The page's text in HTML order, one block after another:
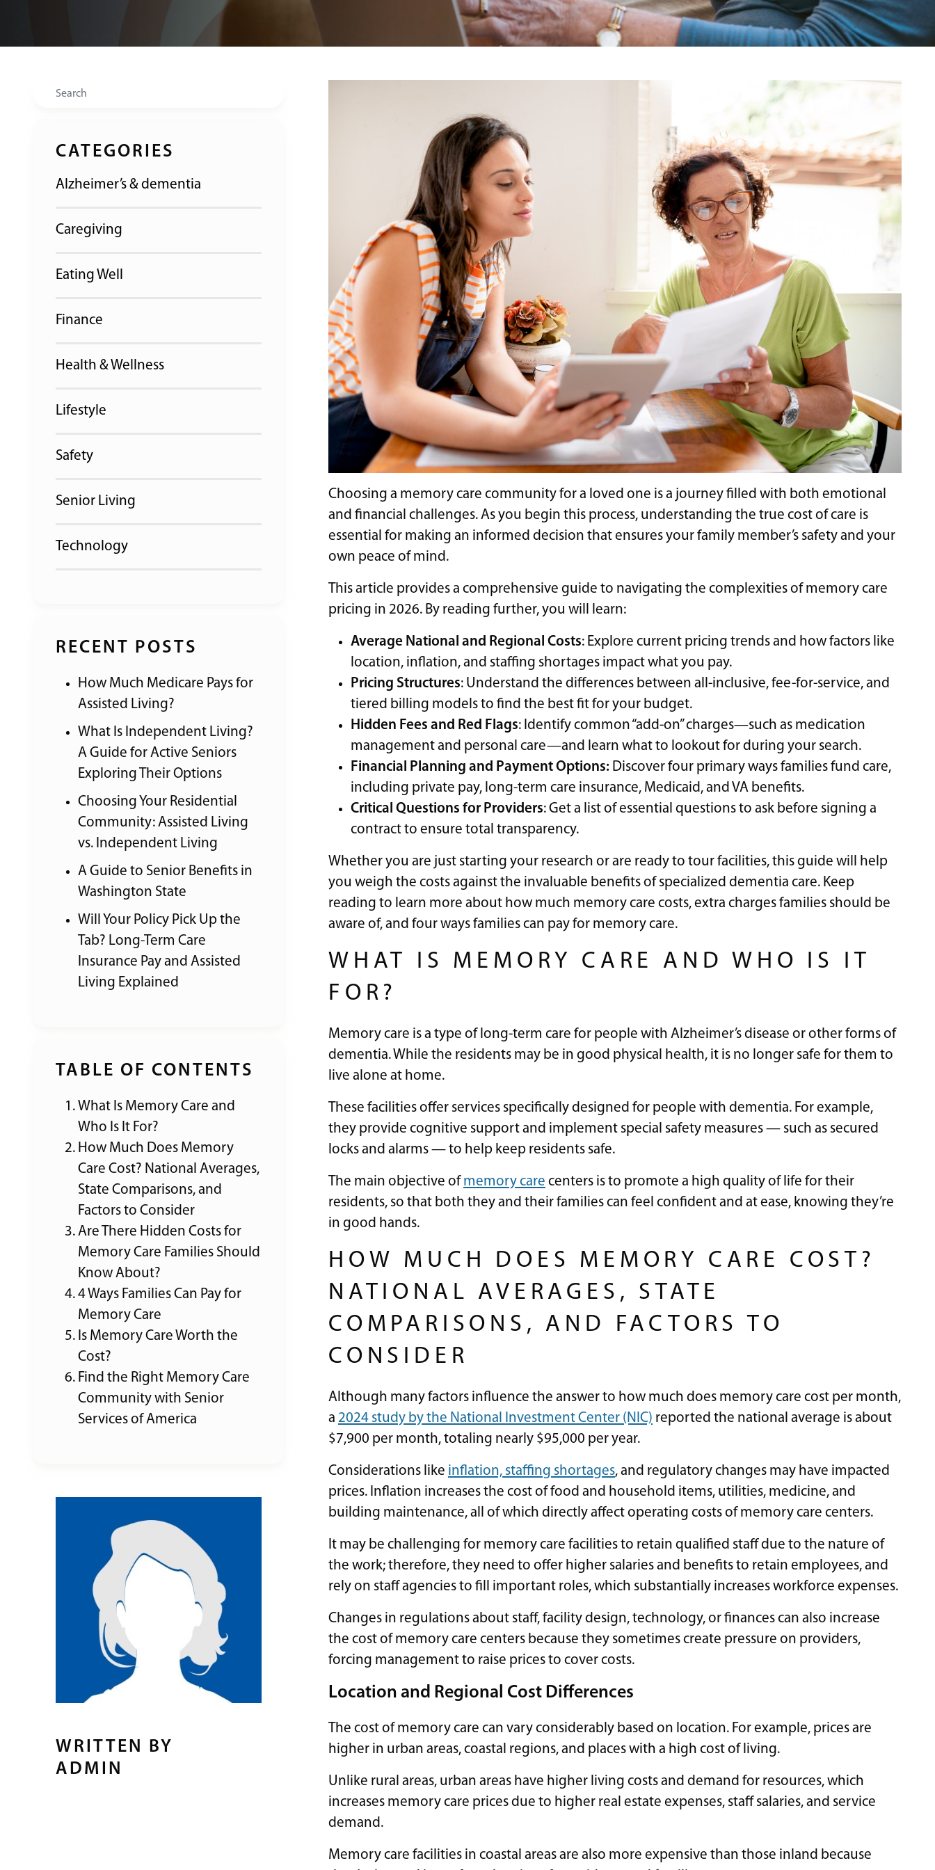
Search
CATEGORIES
Alzheimer’s & dementia
Caregiving
Eating Well
Finance
Health & Wellness
Lifestyle
Safety
Senior Living
Technology
RECENT POSTS
How Much Medicare Pays for
Assisted Living?
What Is Independent Living?
A Guide for Active Seniors
Exploring Their Options
Choosing Your Residential
Community: Assisted Living
vs. Independent Living
A Guide to Senior Benefits in
Washington State
Will Your Policy Pick Up the
Tab? Long-Term Care
Insurance Pay and Assisted
Living Explained
TABLE OF CONTENTS
What Is Memory Care and
Who Is It For?
How Much Does Memory
Care Cost? National Averages,
State Comparisons, and
Factors to Consider
Are There Hidden Costs for
Memory Care Families Should
Know About?
4 Ways Families Can Pay for
Memory Care
Is Memory Care Worth the
Cost?
Find the Right Memory Care
Community with Senior
Services of America
WRITTEN BY
ADMIN
Choosing a memory care community for a loved one is a journey filled with both emotional
and financial challenges. As you begin this process, understanding the true cost of care is
essential for making an informed decision that ensures your family member’s safety and your
own peace of mind.
This article provides a comprehensive guide to navigating the complexities of memory care
pricing in 2026. By reading further, you will learn:
Average National and Regional Costs: Explore current pricing trends and how factors like
location, inflation, and staffing shortages impact what you pay.
Pricing Structures: Understand the differences between all-inclusive, fee-for-service, and
tiered billing models to find the best fit for your budget.
Hidden Fees and Red Flags: Identify common “add-on” charges—such as medication
management and personal care—and learn what to lookout for during your search.
Financial Planning and Payment Options: Discover four primary ways families fund care,
including private pay, long-term care insurance, Medicaid, and VA benefits.
Critical Questions for Providers: Get a list of essential questions to ask before signing a
contract to ensure total transparency.
Whether you are just starting your research or are ready to tour facilities, this guide will help
you weigh the costs against the invaluable benefits of specialized dementia care. Keep
reading to learn more about how much memory care costs, extra charges families should be
aware of, and four ways families can pay for memory care.
WHAT IS MEMORY CARE AND WHO IS IT
FOR?
Memory care is a type of long-term care for people with Alzheimer’s disease or other forms of
dementia. While the residents may be in good physical health, it is no longer safe for them to
live alone at home.
These facilities offer services specifically designed for people with dementia. For example,
they provide cognitive support and implement special safety measures — such as secured
locks and alarms — to help keep residents safe.
The main objective of memory care centers is to promote a high quality of life for their
residents, so that both they and their families can feel confident and at ease, knowing they’re
in good hands.
HOW MUCH DOES MEMORY CARE COST?
NATIONAL AVERAGES, STATE
COMPARISONS, AND FACTORS TO
CONSIDER
Although many factors influence the answer to how much does memory care cost per month,
a 2024 study by the National Investment Center (NIC) reported the national average is about
$7,900 per month, totaling nearly $95,000 per year.
Considerations like inflation, staffing shortages, and regulatory changes may have impacted
prices. Inflation increases the cost of food and household items, utilities, medicine, and
building maintenance, all of which directly affect operating costs of memory care centers.
It may be challenging for memory care facilities to retain qualified staff due to the nature of
the work; therefore, they need to offer higher salaries and benefits to retain employees, and
rely on staff agencies to fill important roles, which substantially increases workforce expenses.
Changes in regulations about staff, facility design, technology, or finances can also increase
the cost of memory care centers because they sometimes create pressure on providers,
forcing management to raise prices to cover costs.
Location and Regional Cost Differences
The cost of memory care can vary considerably based on location. For example, prices are
higher in urban areas, coastal regions, and places with a high cost of living.
Unlike rural areas, urban areas have higher living costs and demand for resources, which
increases memory care prices due to higher real estate expenses, staff salaries, and service
demand.
Memory care facilities in coastal areas are also more expensive than those inland because